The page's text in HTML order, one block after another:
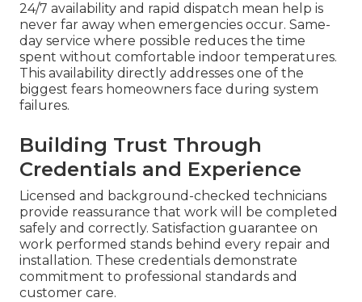
24/7 availability and rapid dispatch mean help is
never far away when emergencies occur. Same-
day service where possible reduces the time
spent without comfortable indoor temperatures.
This availability directly addresses one of the
biggest fears homeowners face during system
failures.
Building Trust Through
Credentials and Experience
Licensed and background-checked technicians
provide reassurance that work will be completed
safely and correctly. Satisfaction guarantee on
work performed stands behind every repair and
installation. These credentials demonstrate
commitment to professional standards and
customer care.